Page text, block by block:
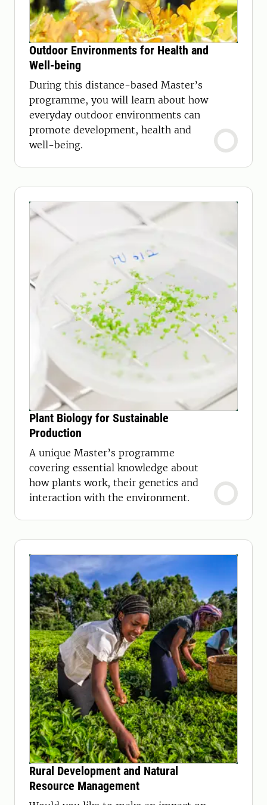
Outdoor Environments for Health and
Well-being
During this distance-based Master’s
programme, you will learn about how
everyday outdoor environments can
promote development, health and
well-being.
Plant Biology for Sustainable
Production
A unique Master’s programme
covering essential knowledge about
how plants work, their genetics and
interaction with the environment.
Rural Development and Natural
Resource Management